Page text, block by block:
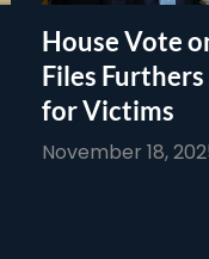
House Vote
Files
for Victims
November 18,